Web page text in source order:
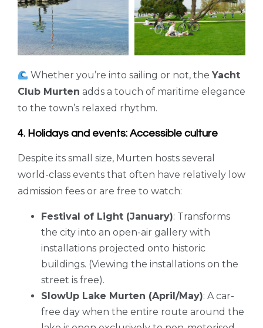
Whether you’re into sailing or not, theYacht
Club Murten adds a touch of maritime elegance
to the town’s relaxed rhythm.
4. Holidays and events: Accessible culture
Despite its small size, Murten hosts several
world-class events that often have relatively low
admission fees or are free to watch:
Festival of Light (January): Transforms
the city into an open-air gallery with
installations projected onto historic
buildings. (Viewing the installations on the
street is free).
SlowUp Lake Murten (April/May): A car-
free day when the entire route around the